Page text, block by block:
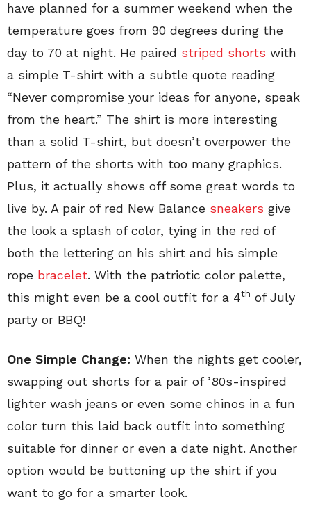
have planned for a summer weekend when the
temperature goes from 90 degrees during the
day to 70 at night. He paired striped shorts with
a simple T-shirt with a subtle quote reading
“Never compromise your ideas for anyone, speak
from the heart.” The shirt is more interesting
than a solid T-shirt, but doesn’t overpower the
pattern of the shorts with too many graphics.
Plus, it actually shows off some great words to
live by. A pair of red New Balance sneakers give
the look a splash of color, tying in the red of
both the lettering on his shirt and his simple
rope bracelet. With the patriotic color palette,
this might even be a cool outfit for a 4th of July
party or BBQ!
One Simple Change: When the nights get cooler,
swapping out shorts for a pair of ’80s-inspired
lighter wash jeans or even some chinos in a fun
color turn this laid back outfit into something
suitable for dinner or even a date night. Another
option would be buttoning up the shirt if you
want to go for a smarter look.